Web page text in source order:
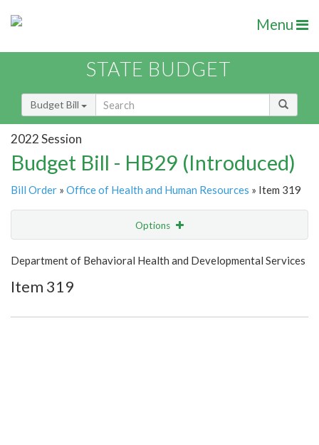
Menu
STATE BUDGET
Budget Bill
2022 Session
Budget Bill - HB29 (Introduced)
Bill Order » Office of Health and Human Resources » Item 319
Options
Show Highlight Email
Item Lookup
Department of Behavioral Health and Developmental Services
Item 319